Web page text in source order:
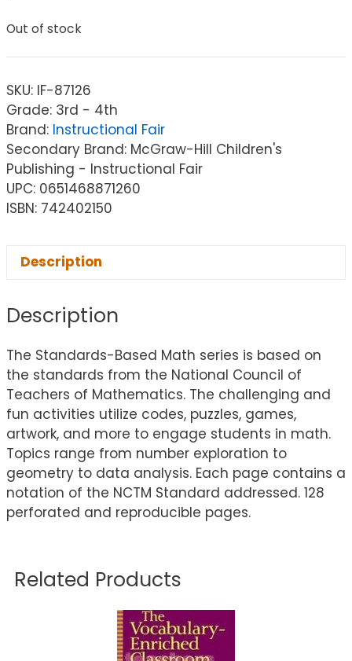
Out of stock
SKU: IF-87126
Grade: 3rd - 4th
Brand: Instructional Fair
Secondary Brand: McGraw-Hill Children's
Publishing - Instructional Fair
UPC: 0651468871260
ISBN: 742402150
Description
Description
The Standards-Based Math series is based on
the standards from the National Council of
Teachers of Mathematics. The challenging and
fun activities utilize codes, puzzles, games,
artwork, and more to engage students in math.
Topics range from number exploration to
geometry to data analysis. Each page contains a
notation of the NCTM Standard addressed. 128
perforated and reproducible pages.
Related Products